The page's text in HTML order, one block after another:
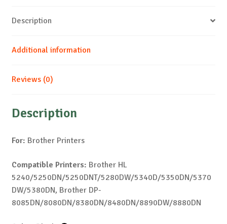
Description
Additional information
Reviews (0)
Description
For: Brother Printers
Compatible Printers: Brother HL
5240/5250DN/5250DNT/5280DW/5340D/5350DN/5370
DW/5380DN, Brother DP-
8085DN/8080DN/8380DN/8480DN/8890DW/8880DN